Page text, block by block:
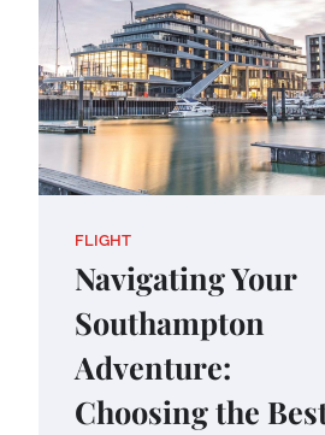
FLIGHT
Navigating Your
Southampton
Adventure:
Choosing the